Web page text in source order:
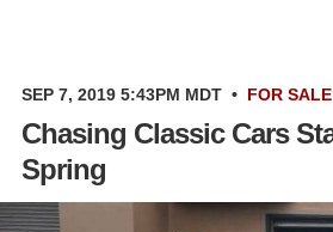
SEP 7, 2019 5:43PM MDT • FOR SALE
Chasing Classic Cars
Spring